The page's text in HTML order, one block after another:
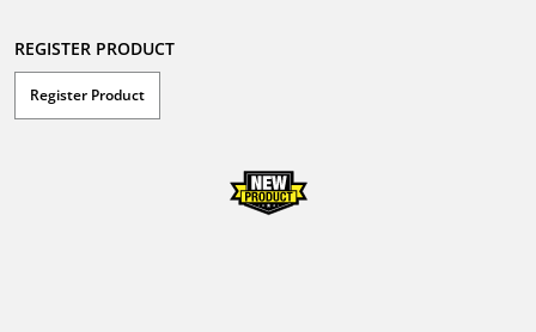
REGISTER PRODUCT
Register Product